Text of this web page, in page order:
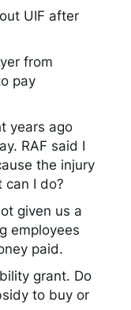
UIF after
from
pay
years ago
RAF said I
the injury
can I do?
given us a
employees
paid.
grant. Do
to buy or